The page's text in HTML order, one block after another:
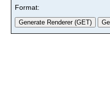
Format: